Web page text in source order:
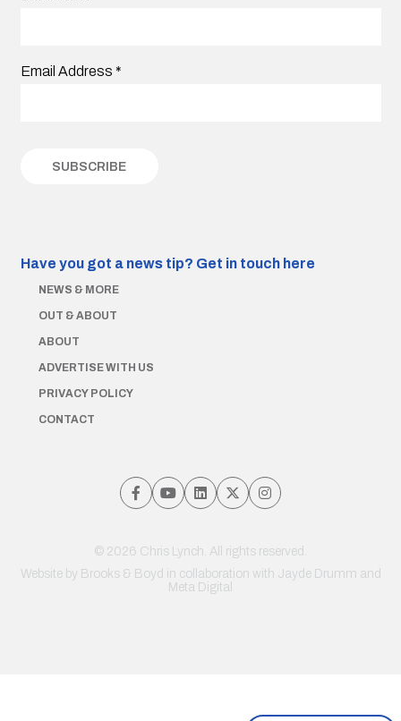
Email Address *
Have you got a news tip? Get in touch here
NEWS & MORE
OUT & ABOUT
ABOUT
ADVERTISE WITH US
PRIVACY POLICY
CONTACT
© 2026 Chris Lynch. All rights reserved.
Website by Brooks & Boyd in collaboration with Jayde Drumm and
Meta Digital